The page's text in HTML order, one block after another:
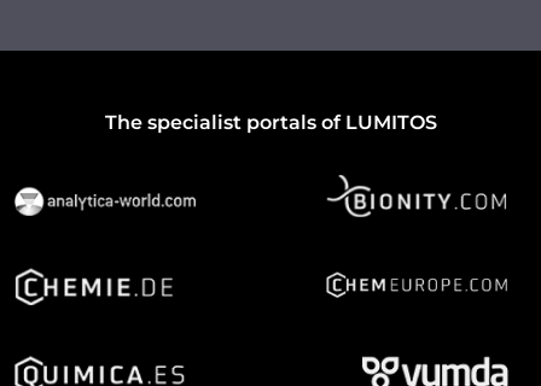
The specialist portals of LUMITOS